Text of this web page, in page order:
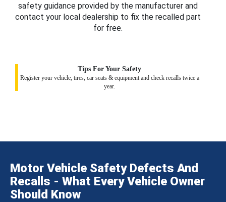
safety guidance provided by the manufacturer and
contact your local dealership to fix the recalled part
for free.
Tips For Your Safety
Register your vehicle, tires, car seats & equipment and check recalls twice a
year.
Motor Vehicle Safety Defects And
Recalls - What Every Vehicle Owner
Should Know